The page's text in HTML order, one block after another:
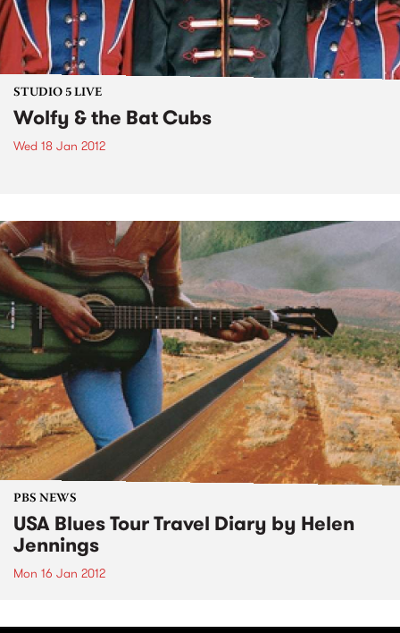
STUDIO 5 LIVE
Wolfy & the Bat Cubs
Wed 18 Jan 2012
PBS NEWS
USA Blues Tour Travel Diary by Helen
Jennings
Mon 16 Jan 2012